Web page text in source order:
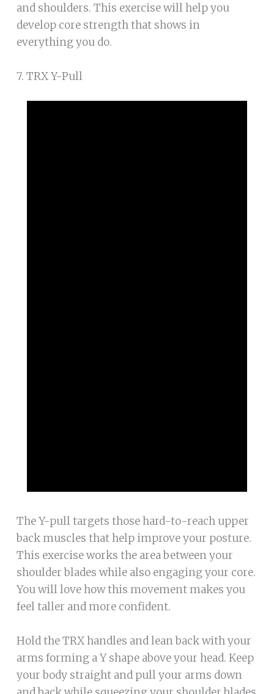
and shoulders. This exercise will help you
develop core strength that shows in
everything you do.
7. TRX Y-Pull
The Y-pull targets those hard-to-reach upper
back muscles that help improve your posture.
This exercise works the area between your
shoulder blades while also engaging your core.
You will love how this movement makes you
feel taller and more confident.
Hold the TRX handles and lean back with your
arms forming a Y shape above your head. Keep
your body straight and pull your arms down